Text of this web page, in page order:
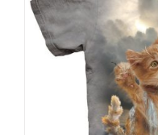
options
may
be
chosen
on
the